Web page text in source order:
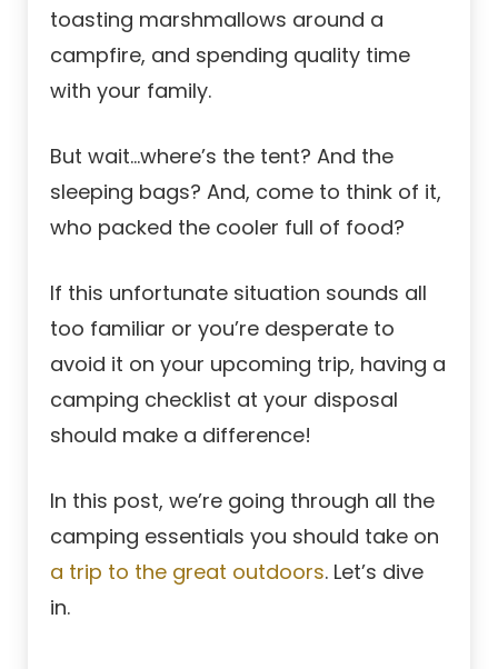
toasting marshmallows around a
campfire, and spending quality time
with your family.
But wait…where’s the tent? And the
sleeping bags? And, come to think of it,
who packed the cooler full of food?
If this unfortunate situation sounds all
too familiar or you’re desperate to
avoid it on your upcoming trip, having a
camping checklist at your disposal
should make a difference!
In this post, we’re going through all the
camping essentials you should take on
a trip to the great outdoors. Let’s dive
in.